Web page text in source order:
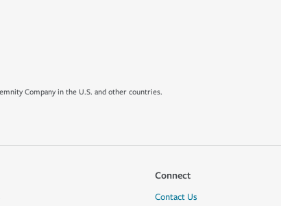
Company in the U.S. and other countries.
Connect
Contact Us